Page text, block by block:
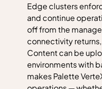
Edge clusters
and continue
off from the
connectivity
Content can be
environments with
makes Palette